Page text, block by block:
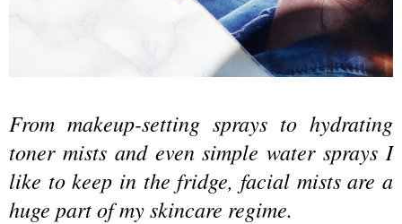
From makeup-setting sprays to hydrating
toner mists and even simple water sprays I
like to keep in the fridge, facial mists are a
huge part of my skincare regime.